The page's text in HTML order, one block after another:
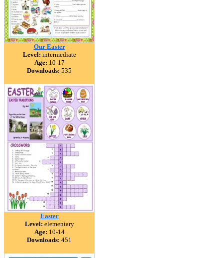
Our Easter
Level: intermediate
Age: 10-17
Downloads: 535
Easter
Level: elementary
Age: 10-14
Downloads: 451